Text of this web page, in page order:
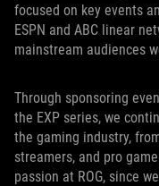
focused on key events
ESPN and ABC linear
mainstream audiences
Through sponsoring
the EXP series, we
the gaming industry,
streamers, and pro
passion at ROG, since